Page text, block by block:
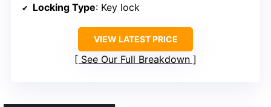
Locking Type: Key lock
VIEW LATEST PRICE
See Our Full Breakdown